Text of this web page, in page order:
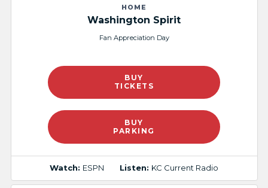
HOME
Washington Spirit
Fan Appreciation Day
BUY
TICKETS
BUY
PARKING
Watch: ESPN Listen: KC Current Radio